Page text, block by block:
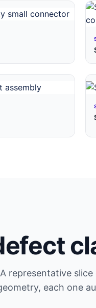
A representative
each one